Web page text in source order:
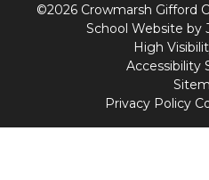
©2026 Crowmarsh Gifford
School Website by
High
Accessibility
Privacy Policy